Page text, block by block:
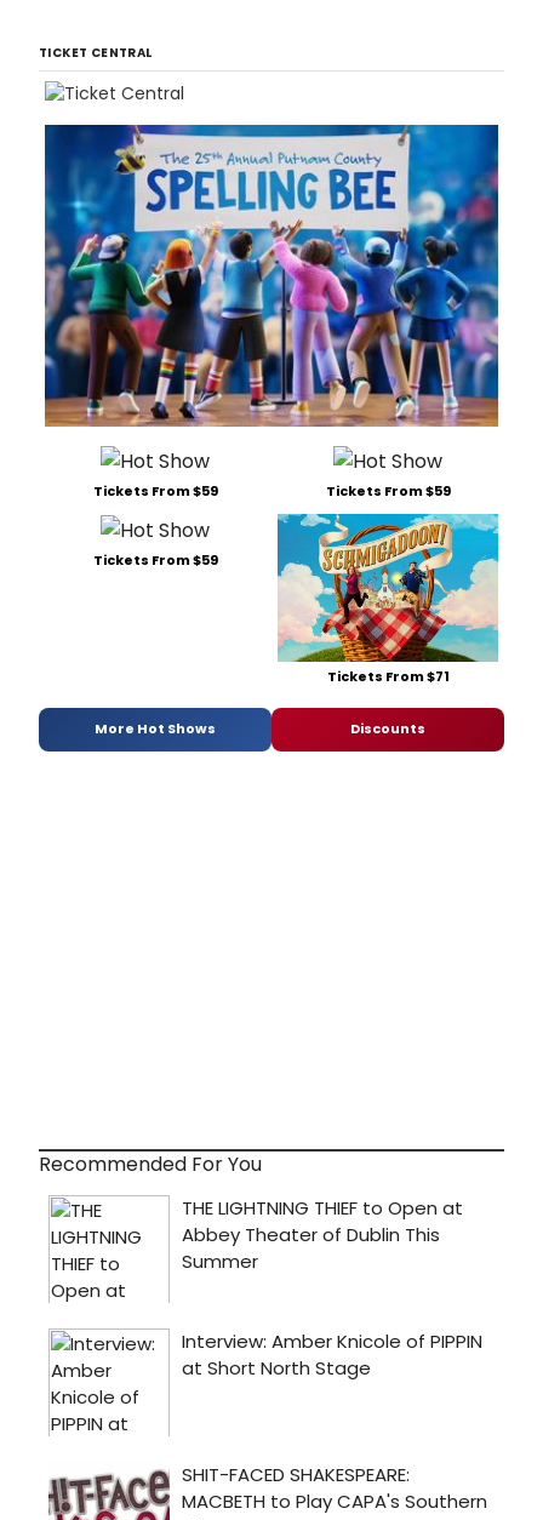
TICKET CENTRAL
Tickets From $59 Tickets From $59
Tickets From $59
Tickets From $71
More Hot Shows Discounts
Recommended For You